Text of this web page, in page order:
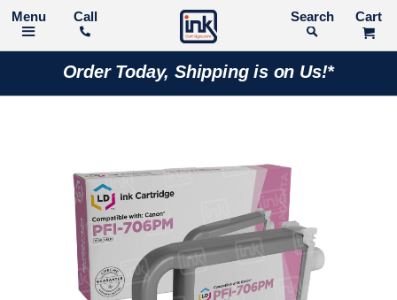
Call Search
Order Today, Shipping is on Us!*
end
the
images
gallery